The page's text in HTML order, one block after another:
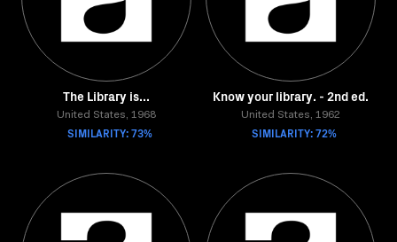
The Library is...
United States, 1968
SIMILARITY: 73%
Know your library. - 2nd ed.
United States, 1962
SIMILARITY: 72%